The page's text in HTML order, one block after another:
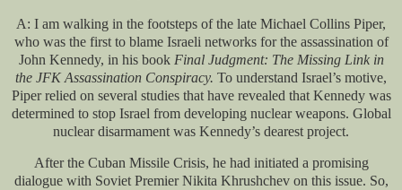
A: I am walking in the footsteps of the late Michael Collins Piper,
who was the first to blame Israeli networks for the assassination of
John Kennedy, in his book Final Judgment: The Missing Link in
the JFK Assassination Conspiracy. To understand Israel’s motive,
Piper relied on several studies that have revealed that Kennedy was
determined to stop Israel from developing nuclear weapons. Global
nuclear disarmament was Kennedy’s dearest project.
After the Cuban Missile Crisis, he had initiated a promising
dialogue with Soviet Premier Nikita Khrushchev on this issue. So,